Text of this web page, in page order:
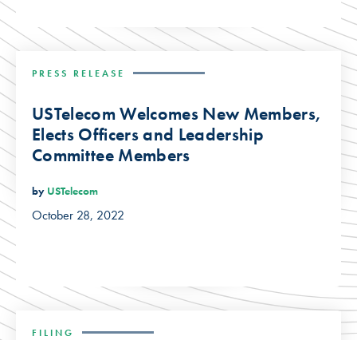
PRESS RELEASE
USTelecom Welcomes New Members,
Elects Officers and Leadership
Committee Members
by USTelecom
October 28, 2022
FILING